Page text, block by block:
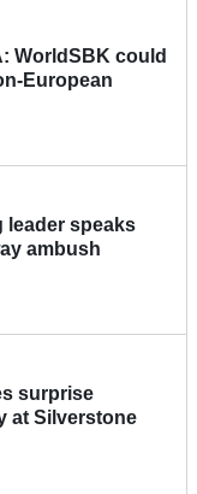
WorldSBK could
European
leader speaks
ambush
surprise
at Silverstone